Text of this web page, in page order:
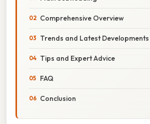
Comprehensive Overview
Trends and Latest Developments
Tips and Expert Advice
FAQ
Conclusion